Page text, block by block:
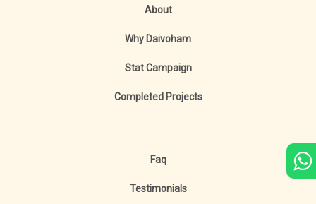
About
Why Daivoham
Stat Campaign
Completed Projects
Faq
Testimonials